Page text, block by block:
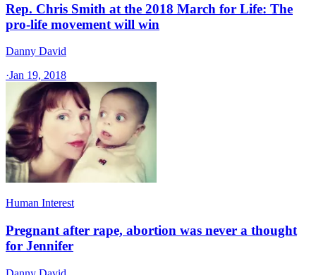
Rep. Chris Smith at the 2018 March for Life: The
pro-life movement will win
Danny David
·Jan 19, 2018
Human Interest
Pregnant after rape, abortion was never a thought
for Jennifer